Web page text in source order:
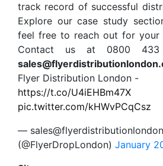
track record of successful
Explore our case study
feel free to reach out for your
Contact us at 0800
Flyer Distribution London -
https://t.co/U4iEHBm47X
pic.twitter.com/kHWvPCqCsz
—
(@FlyerDropLondon) January